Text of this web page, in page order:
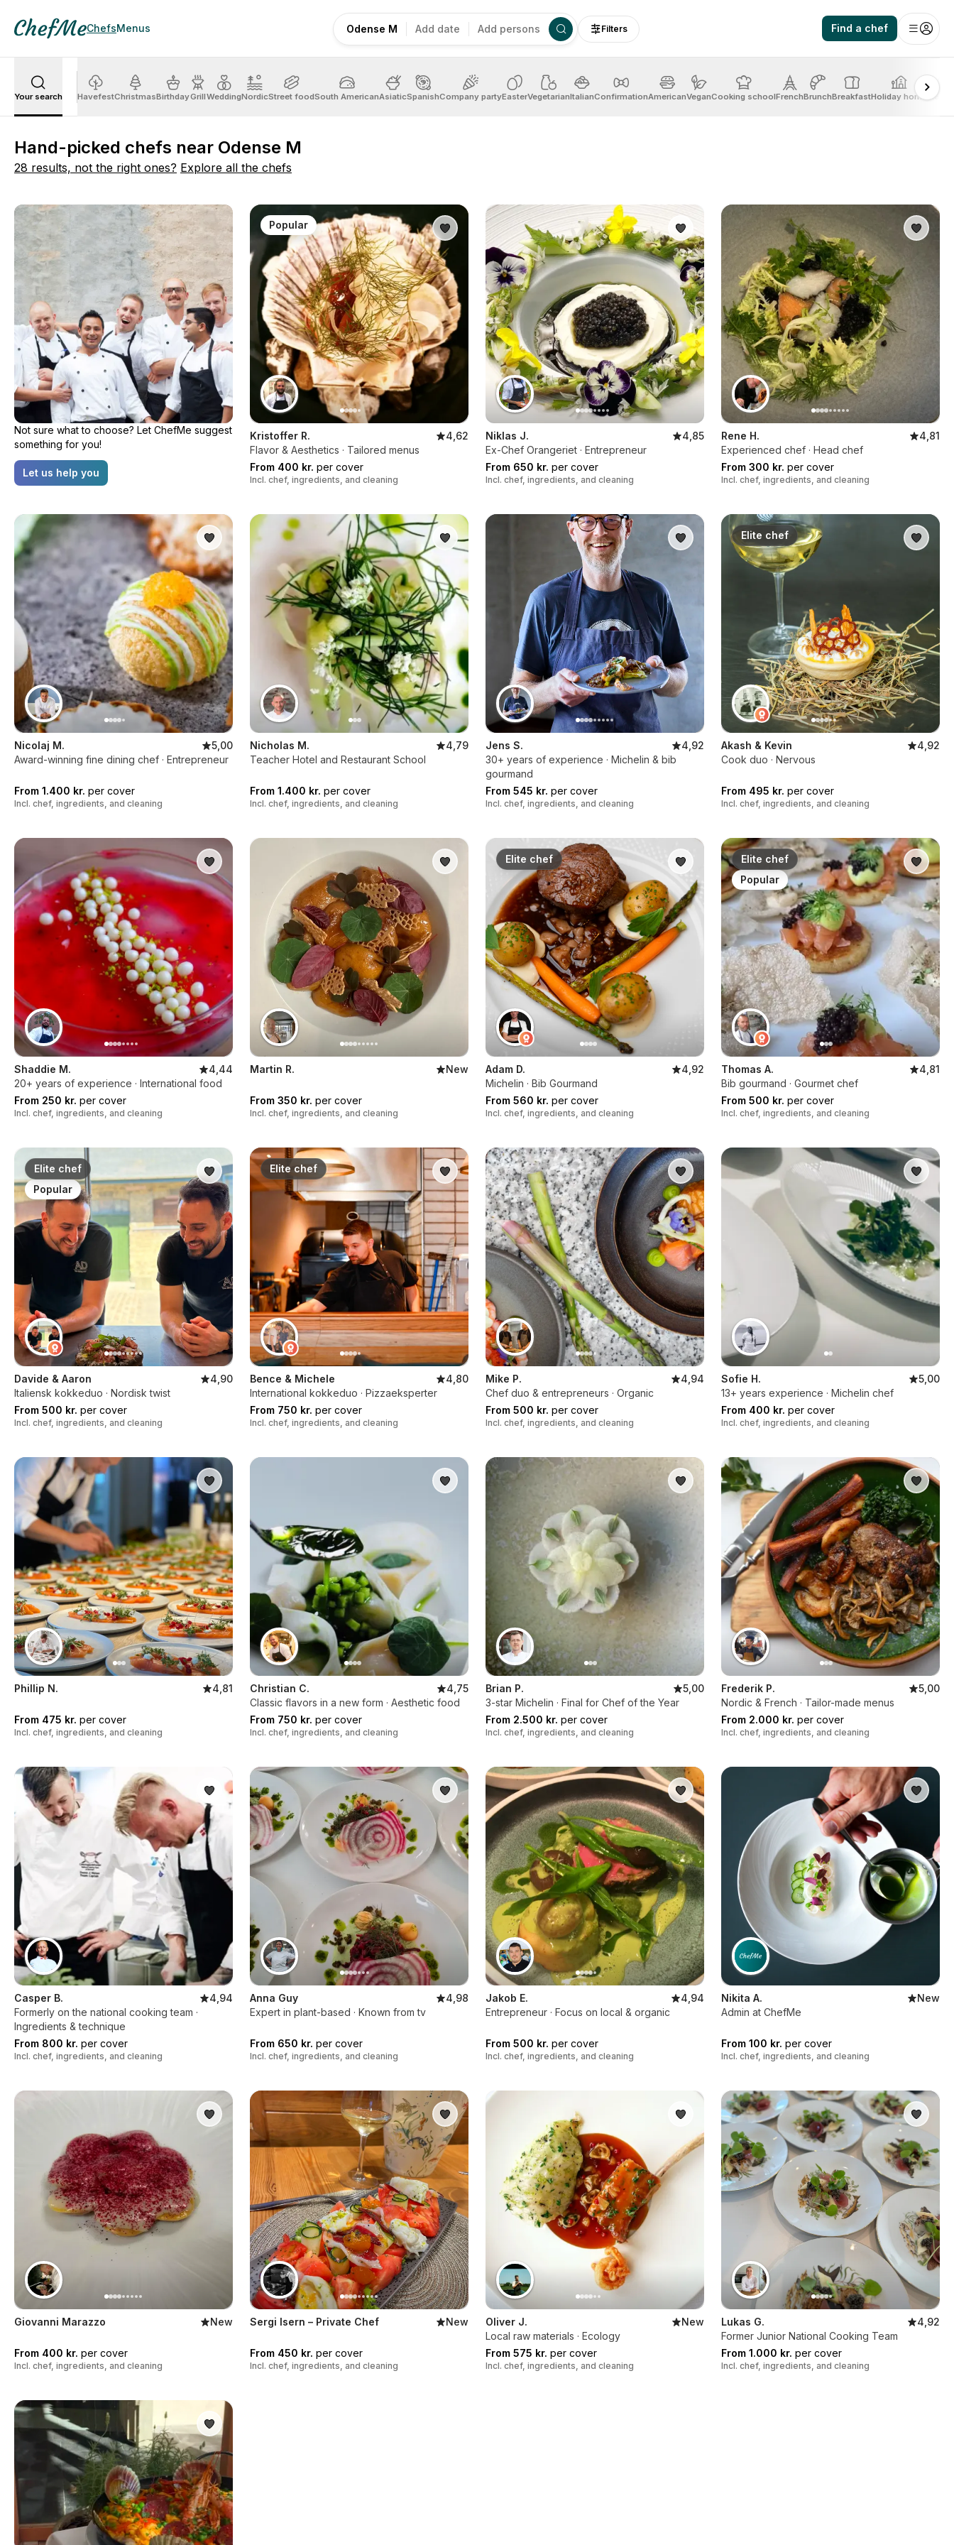
ChefsMenus Odense M Add date Add persons Filters Find a chef
Your search HavefestChristmasBirthdayGrillWeddingNordicStreet foodSouth AmericanAsiaticSpanishCompany partyEasterVegetarianItalianConfirmationAmericanVeganCooking schoolFrenchBrunchBreakfastHoliday home
Hand-picked chefs near Odense M
28 results, not the right ones? Explore all the chefs
Not sure what to choose? Let ChefMe suggest
something for you!
Let us help you
Popular
Kristoffer R.
4,62
Flavor & Aesthetics · Tailored menus
From 400 kr. per cover
Incl. chef, ingredients, and cleaning
Niklas J.
4,85
Ex-Chef Orangeriet · Entrepreneur
From 650 kr. per cover
Incl. chef, ingredients, and cleaning
Rene H.
4,81
Experienced chef · Head chef
From 300 kr. per cover
Incl. chef, ingredients, and cleaning
Nicolaj M.
5,00
Award-winning fine dining chef · Entrepreneur
From 1.400 kr. per cover
Incl. chef, ingredients, and cleaning
Nicholas M.
4,79
Teacher Hotel and Restaurant School
From 1.400 kr. per cover
Incl. chef, ingredients, and cleaning
Jens S.
4,92
30+ years of experience · Michelin & bib
gourmand
From 545 kr. per cover
Incl. chef, ingredients, and cleaning
Elite chef
Akash & Kevin
4,92
Cook duo · Nervous
From 495 kr. per cover
Incl. chef, ingredients, and cleaning
Shaddie M.
4,44
20+ years of experience · International food
From 250 kr. per cover
Incl. chef, ingredients, and cleaning
Martin R. New
From 350 kr. per cover
Incl. chef, ingredients, and cleaning
Elite chef
Adam D.
4,92
Michelin · Bib Gourmand
From 560 kr. per cover
Incl. chef, ingredients, and cleaning
Elite chef
Popular
Thomas A.
4,81
Bib gourmand · Gourmet chef
From 500 kr. per cover
Incl. chef, ingredients, and cleaning
Elite chef
Popular
Davide & Aaron
4,90
Italiensk kokkeduo · Nordisk twist
From 500 kr. per cover
Incl. chef, ingredients, and cleaning
Elite chef
Bence & Michele
4,80
International kokkeduo · Pizzaeksperter
From 750 kr. per cover
Incl. chef, ingredients, and cleaning
Mike P.
4,94
Chef duo & entrepreneurs · Organic
From 500 kr. per cover
Incl. chef, ingredients, and cleaning
Sofie H.
5,00
13+ years experience · Michelin chef
From 400 kr. per cover
Incl. chef, ingredients, and cleaning
Phillip N. 4,81
From 475 kr. per cover
Incl. chef, ingredients, and cleaning
Christian C.
4,75
Classic flavors in a new form · Aesthetic food
From 750 kr. per cover
Incl. chef, ingredients, and cleaning
Brian P.
5,00
3-star Michelin · Final for Chef of the Year
From 2.500 kr. per cover
Incl. chef, ingredients, and cleaning
Frederik P.
5,00
Nordic & French · Tailor-made menus
From 2.000 kr. per cover
Incl. chef, ingredients, and cleaning
Casper B.
4,94
Formerly on the national cooking team ·
Ingredients & technique
From 800 kr. per cover
Incl. chef, ingredients, and cleaning
Anna Guy
4,98
Expert in plant-based · Known from tv
From 650 kr. per cover
Incl. chef, ingredients, and cleaning
Jakob E.
4,94
Entrepreneur · Focus on local & organic
From 500 kr. per cover
Incl. chef, ingredients, and cleaning
Nikita A.
New
Admin at ChefMe
From 100 kr. per cover
Incl. chef, ingredients, and cleaning
Giovanni Marazzo New
From 400 kr. per cover
Incl. chef, ingredients, and cleaning
Sergi Isern – Private Chef New
From 450 kr. per cover
Incl. chef, ingredients, and cleaning
Oliver J.
New
Local raw materials · Ecology
From 575 kr. per cover
Incl. chef, ingredients, and cleaning
Lukas G.
4,92
Former Junior National Cooking Team
From 1.000 kr. per cover
Incl. chef, ingredients, and cleaning